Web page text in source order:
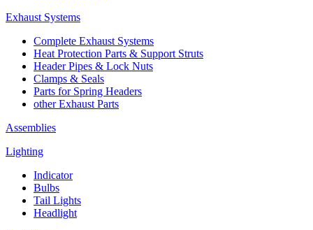
Exhaust Systems
Complete Exhaust Systems
Heat Protection Parts & Support Struts
Header Pipes & Lock Nuts
Clamps & Seals
Parts for Spring Headers
other Exhaust Parts
Assemblies
Lighting
Indicator
Bulbs
Tail Lights
Headlight